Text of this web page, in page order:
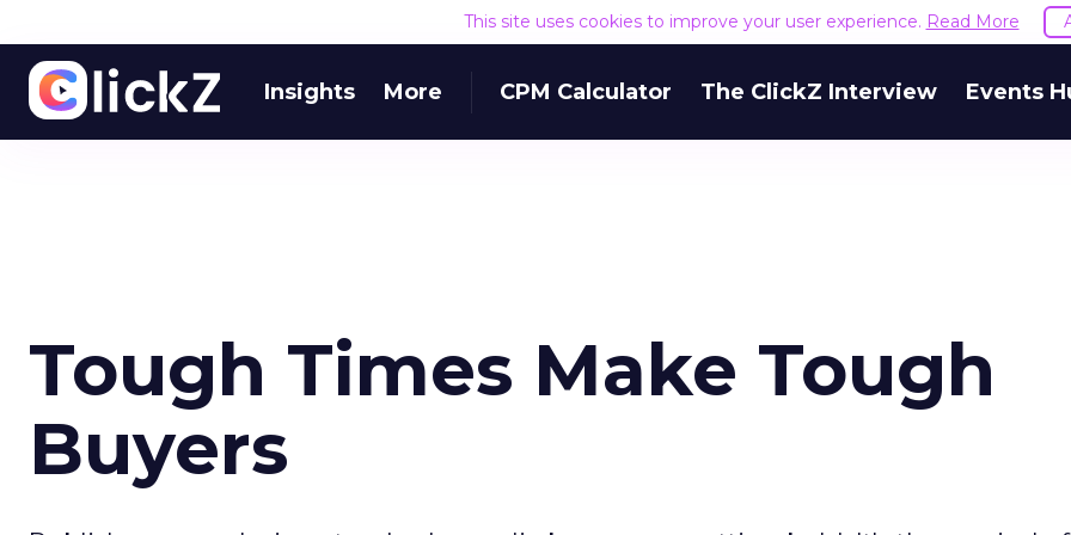
This site uses cookies to improve your user experience. Read More
Insights More CPM Calculator The ClickZ Interview Events
Tough Times Make Tough
Buyers